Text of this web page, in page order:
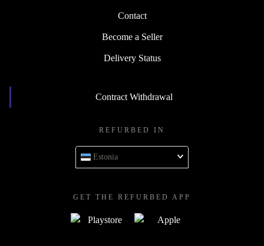
Contact
Become a Seller
Delivery Status
Contract Withdrawal
REFURBED IN
Estonia
GET THE REFURBED APP